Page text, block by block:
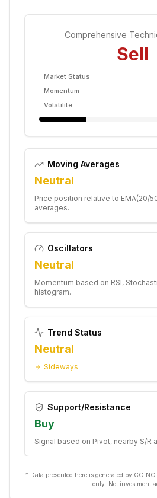
Comprehensive
Sell
Market Status
Momentum
Volatilite
Moving Averages
Neutral
Price position relative to EMA(20/
averages.
Oscillators
Neutral
Momentum based on RSI,
histogram.
Trend Status
Neutral
Sideways
Support/Resistance
Buy
Signal based on Pivot, nearby S/R
* Data presented here is generated by
only. Not investment